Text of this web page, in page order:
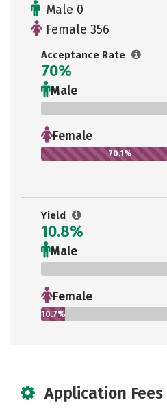
Male 0
Female 356
Acceptance Rate
70%
Male
Female
70.1%
Yield
10.8%
Male
Female
10.7%
Application